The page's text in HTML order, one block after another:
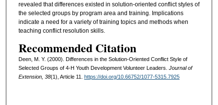
revealed that differences existed in solution-oriented conflict styles of
the selected groups by program area and training. Implications
indicate a need for a variety of training topics and methods when
teaching conflict resolution skills.
Recommended Citation
Deen, M. Y. (2000). Differences in the Solution-Oriented Conflict Style of
Selected Groups of 4-H Youth Development Volunteer Leaders. Journal of
Extension, 38(1), Article 11. https://doi.org/10.66752/1077-5315.7925